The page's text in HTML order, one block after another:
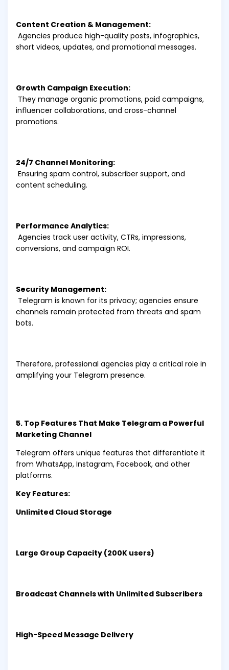
Content Creation & Management:
Agencies produce high-quality posts, infographics,
short videos, updates, and promotional messages.
Growth Campaign Execution:
They manage organic promotions, paid campaigns,
influencer collaborations, and cross-channel
promotions.
24/7 Channel Monitoring:
Ensuring spam control, subscriber support, and
content scheduling.
Performance Analytics:
Agencies track user activity, CTRs, impressions,
conversions, and campaign ROI.
Security Management:
Telegram is known for its privacy; agencies ensure
channels remain protected from threats and spam
bots.
Therefore, professional agencies play a critical role in
amplifying your Telegram presence.
5. Top Features That Make Telegram a Powerful
Marketing Channel
Telegram offers unique features that differentiate it
from WhatsApp, Instagram, Facebook, and other
platforms.
Key Features:
Unlimited Cloud Storage
Large Group Capacity (200K users)
Broadcast Channels with Unlimited Subscribers
High-Speed Message Delivery